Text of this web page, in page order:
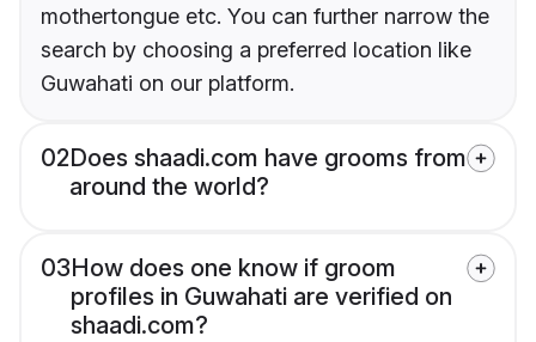
mothertongue etc. You can further narrow the
search by choosing a preferred location like
Guwahati on our platform.
02Does shaadi.com have grooms from
around the world?
03How does one know if groom
profiles in Guwahati are verified on
shaadi.com?